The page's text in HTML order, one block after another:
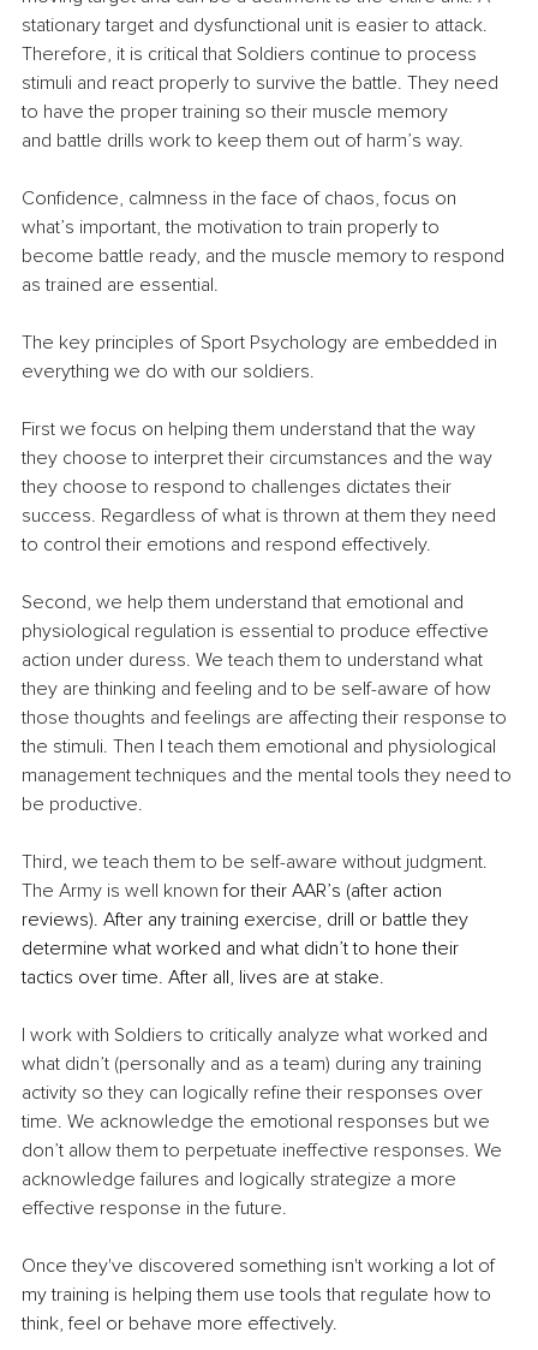
stationary target and dysfunctional unit is easier to attack.
Therefore, it is critical that Soldiers continue to process
stimuli and react properly to survive the battle. They need
to have the proper training so their muscle memory
and battle drills work to keep them out of harm’s way.
Confidence, calmness in the face of chaos, focus on
what’s important, the motivation to train properly to
become battle ready, and the muscle memory to respond
as trained are essential.
The key principles of Sport Psychology are embedded in
everything we do with our soldiers.
First we focus on helping them understand that the way
they choose to interpret their circumstances and the way
they choose to respond to challenges dictates their
success. Regardless of what is thrown at them they need
to control their emotions and respond effectively.
Second, we help them understand that emotional and
physiological regulation is essential to produce effective
action under duress. We teach them to understand what
they are thinking and feeling and to be self-aware of how
those thoughts and feelings are affecting their response to
the stimuli. Then I teach them emotional and physiological
management techniques and the mental tools they need to
be productive.
Third, we teach them to be self-aware without judgment.
The Army is well known for their AAR’s (after action
reviews). After any training exercise, drill or battle they
determine what worked and what didn’t to hone their
tactics over time. After all, lives are at stake.
I work with Soldiers to critically analyze what worked and
what didn’t (personally and as a team) during any training
activity so they can logically refine their responses over
time. We acknowledge the emotional responses but we
don’t allow them to perpetuate ineffective responses. We
acknowledge failures and logically strategize a more
effective response in the future.
Once they've discovered something isn't working a lot of
my training is helping them use tools that regulate how to
think, feel or behave more effectively.